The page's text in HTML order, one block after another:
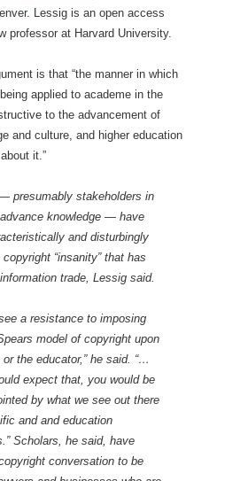
Lessig is an open access
professor at Harvard University.
is that “the manner in which
applied to academe in the
to the advancement of
and culture, and higher education
it.”
presumably stakeholders in
knowledge — have
and disturbingly
“insanity” that has
trade, Lessig said.
a resistance to imposing
model of copyright upon
the educator,” he said. “…
expect that, you would be
by what we see out there
and and education
Scholars, he said, have
conversation to be